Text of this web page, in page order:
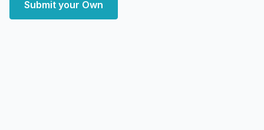
Submit your Own